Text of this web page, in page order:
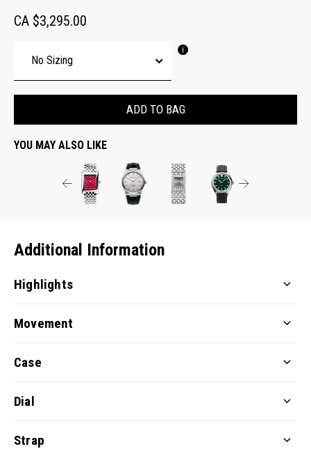
CA $3,295.00
ADD TO BAG
YOU MAY ALSO LIKE
Additional Information
Highlights
Movement
Case
Dial
Strap